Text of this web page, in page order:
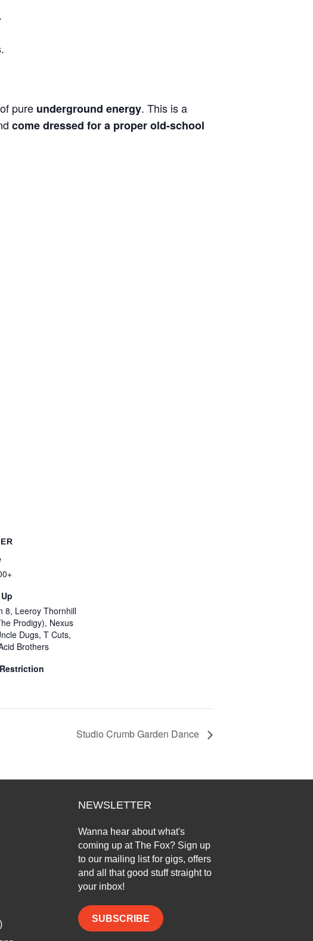
pure underground energy. This is a
come dressed for a proper old-school
8, Leeroy Thornhill
Prodigy), Nexus
Dugs, T Cuts,
Brothers
Studio Crumb Garden Dance
NEWSLETTER
Wanna hear about what's
coming up at The Fox? Sign up
to our mailing list for gigs, offers
and all that good stuff straight to
your inbox!
SUBSCRIBE